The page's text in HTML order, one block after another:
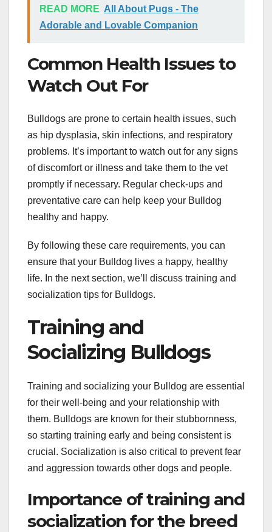
READ MORE All About Pugs - The
Adorable and Lovable Companion
Common Health Issues to
Watch Out For
Bulldogs are prone to certain health issues, such
as hip dysplasia, skin infections, and respiratory
problems. It’s important to watch out for any signs
of discomfort or illness and take them to the vet
promptly if necessary. Regular check-ups and
preventative care can help keep your Bulldog
healthy and happy.
By following these care requirements, you can
ensure that your Bulldog lives a happy, healthy
life. In the next section, we’ll discuss training and
socialization tips for Bulldogs.
Training and
Socializing Bulldogs
Training and socializing your Bulldog are essential
for their well-being and your relationship with
them. Bulldogs are known for their stubbornness,
so starting training early and being consistent is
crucial. Socialization is also critical to prevent fear
and aggression towards other dogs and people.
Importance of training and
socialization for the breed